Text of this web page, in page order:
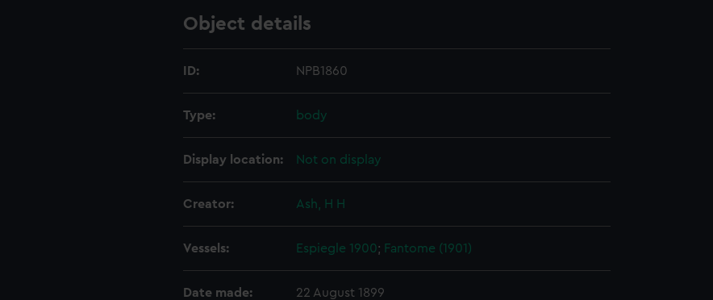
Object details
ID: NPB1860
Type: body
Display location: Not on display
Creator: Ash, H H
Vessels: Espiegle 1900; Fantome (1901)
Date made: 22 August 1899